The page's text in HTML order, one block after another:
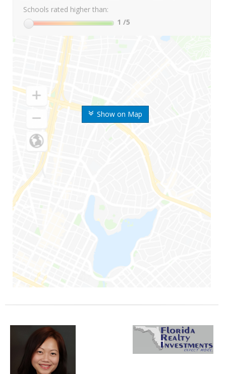
Show on Map
Schools rated higher than:
1 /5